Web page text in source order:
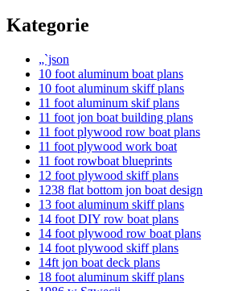
Kategorie
„`json
10 foot aluminum boat plans
10 foot aluminum skiff plans
11 foot aluminum skif plans
11 foot jon boat building plans
11 foot plywood row boat plans
11 foot plywood work boat
11 foot rowboat blueprints
12 foot plywood skiff plans
1238 flat bottom jon boat design
13 foot aluminum skiff plans
14 foot DIY row boat plans
14 foot plywood row boat plans
14 foot plywood skiff plans
14ft jon boat deck plans
18 foot aluminum skiff plans